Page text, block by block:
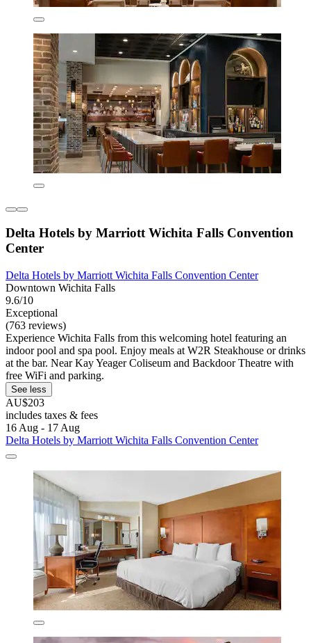
Delta Hotels by Marriott Wichita Falls Convention
Center
Delta Hotels by Marriott Wichita Falls Convention Center
Downtown Wichita Falls
9.6/10
Exceptional
(763 reviews)
Experience Wichita Falls from this welcoming hotel featuring an
indoor pool and spa pool. Enjoy meals at W2R Steakhouse or drinks
at the bar. Near Kay Yeager Coliseum and Backdoor Theatre with
free WiFi and parking.
See less
AU$203
includes taxes & fees
16 Aug - 17 Aug
Delta Hotels by Marriott Wichita Falls Convention Center